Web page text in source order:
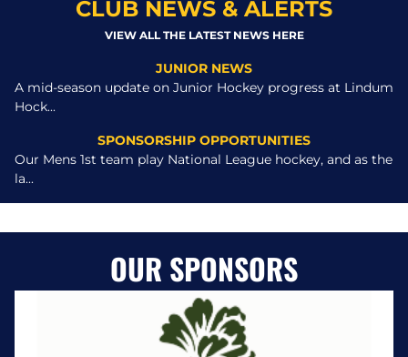
CLUB NEWS & ALERTS
VIEW ALL THE LATEST NEWS HERE
JUNIOR NEWS
A mid-season update on Junior Hockey progress at Lindum
Hock...
SPONSORSHIP OPPORTUNITIES
Our Mens 1st team play National League hockey, and as the
la...
OUR SPONSORS